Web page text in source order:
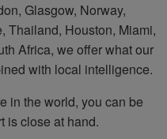
Glasgow, Norway,
Thailand, Houston, Miami,
Africa, we offer what our
with local intelligence.
in the world, you can be
is close at hand.